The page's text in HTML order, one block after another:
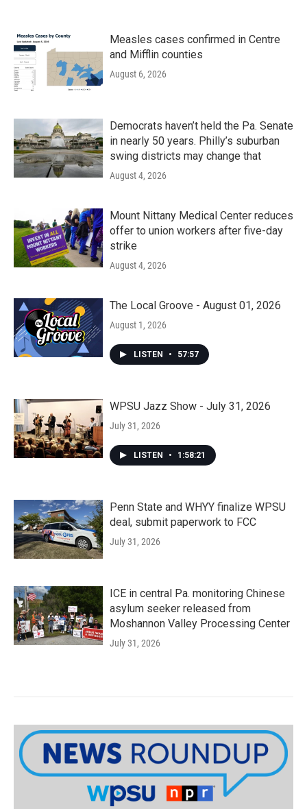
Measles cases confirmed in Centre
and Mifflin counties
August 6, 2026
Democrats haven’t held the Pa. Senate
in nearly 50 years. Philly’s suburban
swing districts may change that
August 4, 2026
Mount Nittany Medical Center reduces
offer to union workers after five-day
strike
August 4, 2026
The Local Groove - August 01, 2026
August 1, 2026
LISTEN • 57:57
WPSU Jazz Show - July 31, 2026
July 31, 2026
LISTEN • 1:58:21
Penn State and WHYY finalize WPSU
deal, submit paperwork to FCC
July 31, 2026
ICE in central Pa. monitoring Chinese
asylum seeker released from
Moshannon Valley Processing Center
July 31, 2026